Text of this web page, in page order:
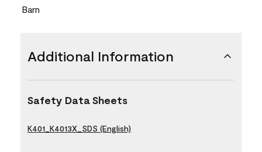
Barn
Additional Information
Safety Data Sheets
K401_K4013X_SDS (English)